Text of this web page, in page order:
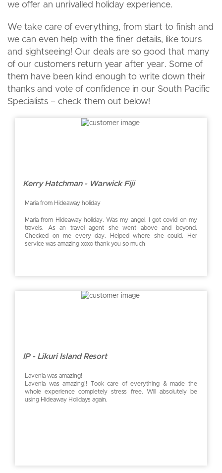
we offer an unrivalled holiday experience.
We take care of everything, from start to finish and
we can even help with the finer details, like tours
and sightseeing! Our deals are so good that many
of our customers return year after year. Some of
them have been kind enough to write down their
thanks and vote of confidence in our South Pacific
Specialists – check them out below!
Kerry Hatchman - Warwick Fiji
Maria from Hideaway holiday
Maria from Hideaway holiday. Was my angel. I got covid on my
travels. As an travel agent she went above and beyond.
Checked on me every day. Helped where she could. Her
service was amazing xoxo thank you so much
IP - Likuri Island Resort
Lavenia was amazing!
Lavenia was amazing!! Took care of everything & made the
whole experience completely stress free. Will absolutely be
using Hideaway Holidays again.